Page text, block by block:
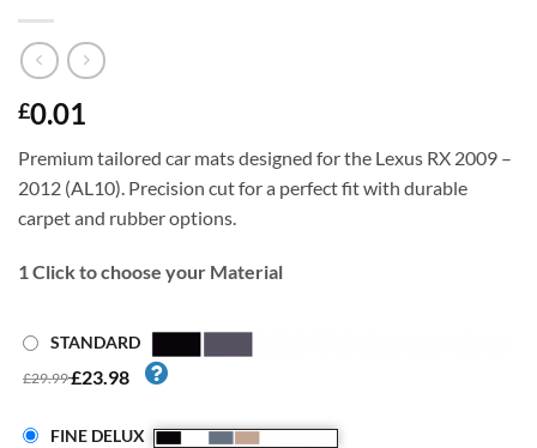
£0.01
Premium tailored car mats designed for the Lexus RX 2009 –
2012 (AL10). Precision cut for a perfect fit with durable
carpet and rubber options.
1Click to choose your Material
STANDARD
£29.99£23.98
FINE DELUX